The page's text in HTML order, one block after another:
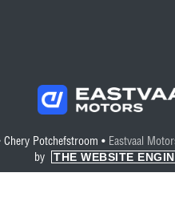
Potchefstroom • Eastvaal
by
THE WEBSITE